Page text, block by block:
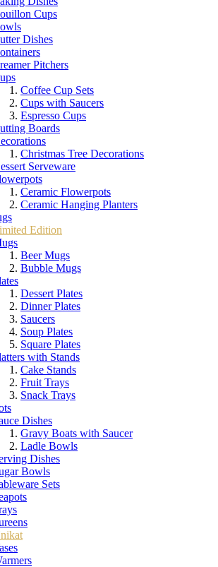
Cups
Dishes
Pitchers
Coffee Cup Sets
Cups with Saucers
Espresso Cups
Boards
Christmas Tree Decorations
Serveware
Ceramic Flowerpots
Ceramic Hanging Planters
Edition
Beer Mugs
Bubble Mugs
Dessert Plates
Dinner Plates
Saucers
Soup Plates
Square Plates
with Stands
Cake Stands
Fruit Trays
Snack Trays
Dishes
Gravy Boats with Saucer
Ladle Bowls
Dishes
Bowls
Sets